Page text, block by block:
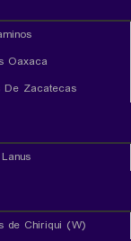
Oaxaca
De Zacatecas
de Chiriqui (W)